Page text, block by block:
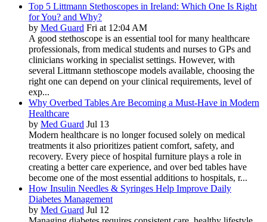
Top 5 Littmann Stethoscopes in Ireland: Which One Is Right
for You? and Why?
by Med Guard Fri at 12:04 AM
A good stethoscope is an essential tool for many healthcare
professionals, from medical students and nurses to GPs and
clinicians working in specialist settings. However, with
several Littmann stethoscope models available, choosing the
right one can depend on your clinical requirements, level of
exp...
Why Overbed Tables Are Becoming a Must-Have in Modern
Healthcare
by Med Guard Jul 13
Modern healthcare is no longer focused solely on medical
treatments it also prioritizes patient comfort, safety, and
recovery. Every piece of hospital furniture plays a role in
creating a better care experience, and over bed tables have
become one of the most essential additions to hospitals, r...
How Insulin Needles & Syringes Help Improve Daily
Diabetes Management
by Med Guard Jul 12